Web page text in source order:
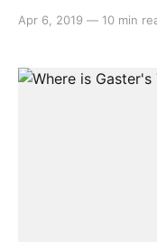
forty tracks in the
Apr 6, 2019 — 10 min